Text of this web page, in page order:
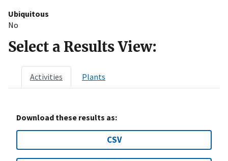
Ubiquitous
No
Select a Results View:
Activities Plants
Download these results as:
CSV